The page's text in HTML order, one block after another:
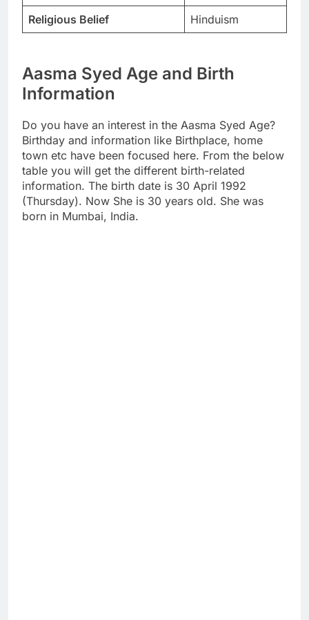
Religious Belief
Hinduism
Aasma Syed Age and Birth
Information
Do you have an interest in the Aasma Syed Age?
Birthday and information like Birthplace, home
town etc have been focused here. From the below
table you will get the different birth-related
information. The birth date is 30 April 1992
(Thursday). Now She is 30 years old. She was
born in Mumbai, India.